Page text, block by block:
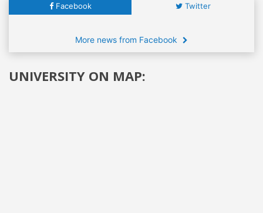
Facebook Twitter
More news from Facebook
UNIVERSITY ON MAP: